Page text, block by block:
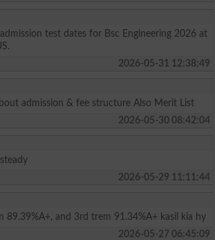
test dates for Bsc Engineering 2026 at
2026-05-31 12:38:49
admission & fee structure Also Merit List
2026-05-30 08:42:04
2026-05-29 11:11:44
89.39%A+, and 3rd trem 91.34%A+ kasil kia hy
2026-05-27 06:45:09